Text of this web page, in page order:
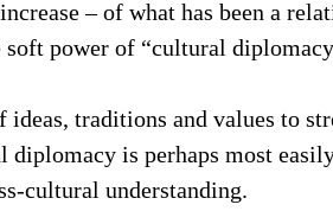
– of what has been a
power of “cultural
ideas, traditions and values to
diplomacy is perhaps most
cultural understanding.